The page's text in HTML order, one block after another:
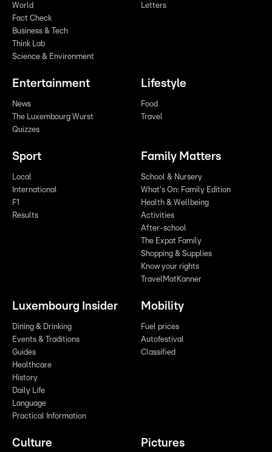
World
Fact Check
Business & Tech
Think Lab
Science & Environment
Letters
Entertainment
News
The Luxembourg Wurst
Quizzes
Lifestyle
Food
Travel
Sport
Local
International
F1
Results
Family Matters
School & Nursery
What's On: Family Edition
Health & Wellbeing
Activities
After-school
The Expat Family
Shopping & Supplies
Know your rights
TravelMatKanner
Luxembourg Insider
Dining & Drinking
Events & Traditions
Guides
Healthcare
History
Daily Life
Language
Practical Information
Mobility
Fuel prices
Autofestival
Classified
Culture Pictures